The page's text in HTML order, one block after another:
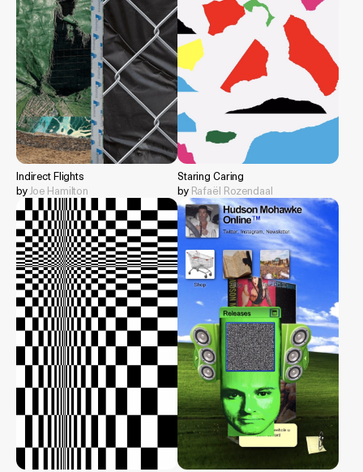
Indirect Flights
byJoe Hamilton
Staring Caring
by Rafaël Rozendaal